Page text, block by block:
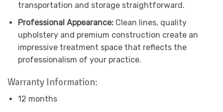
transportation and storage straightforward.
Professional Appearance:Clean lines, quality
upholstery and premium construction create an
impressive treatment space that reflects the
professionalism of your practice.
Warranty Information:
12 months